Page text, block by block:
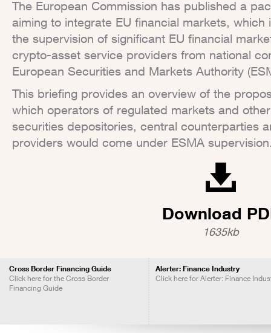
The European Commission has published a
aiming to integrate EU financial markets,
the supervision of significant EU financial
crypto-asset service providers from national
European Securities and Markets Authority
This briefing provides an overview of the
which operators of regulated markets and
securities depositories, central counterparties
providers would come under ESMA
Download
1635kb
Cross Border Financing Guide
Click here for the Cross Border
Financing Guide
Alerter: Finance Industry
Click here for Alerter: Finance